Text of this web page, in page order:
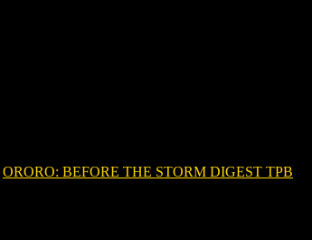
ORORO: BEFORE THE STORM DIGEST TPB